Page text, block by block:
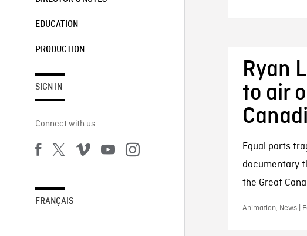
EDUCATION
PRODUCTION
SIGN IN
Connect with us
FRANÇAIS
Ryan
to air
Equal parts
documentary
the Great
Animation, News |